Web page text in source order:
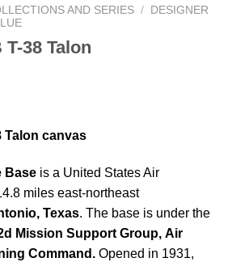
AND SERIES /
DESIGNER
38 Talon
Talon canvas
Base is a United States Air
miles east-northeast
, Texas. The base is under the
Mission Support Group, Air
Command. Opened in 1931,